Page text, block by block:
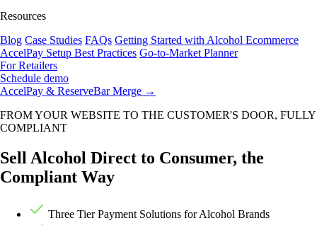
Resources
Blog Case Studies FAQs Getting Started with Alcohol Ecommerce
AccelPay Setup Best Practices Go-to-Market Planner
For Retailers
Schedule demo
AccelPay & ReserveBar Merge →
FROM YOUR WEBSITE TO THE CUSTOMER'S DOOR, FULLY
COMPLIANT
Sell Alcohol Direct to Consumer, the
Compliant Way
Three Tier Payment Solutions for Alcohol Brands